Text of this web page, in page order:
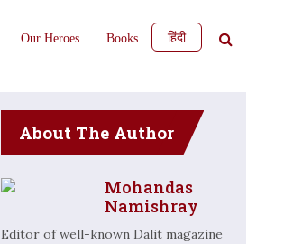
Our Heroes Books हिंदी
About The Author
Mohandas
Namishray
Editor of well-known Dalit magazine